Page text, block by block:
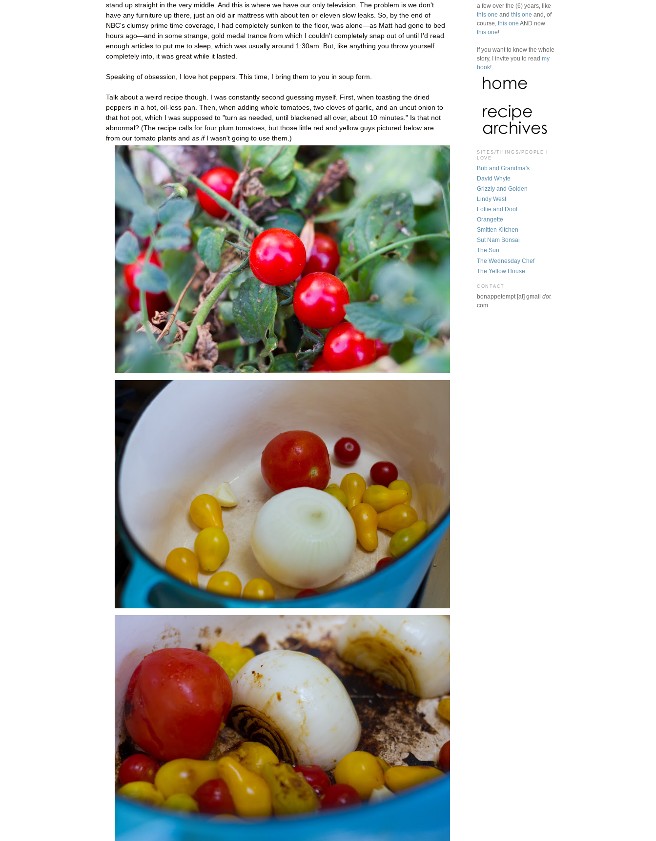
stand up straight in the very middle. And this is where we have our only television. The problem is we don't
have any furniture up there, just an old air mattress with about ten or eleven slow leaks. So, by the end of
NBC's clumsy prime time coverage, I had completely sunken to the floor, was alone—as Matt had gone to bed
hours ago—and in some strange, gold medal trance from which I couldn't completely snap out of until I'd read
enough articles to put me to sleep, which was usually around 1:30am. But, like anything you throw yourself
completely into, it was great while it lasted.
Speaking of obsession, I love hot peppers. This time, I bring them to you in soup form.
Talk about a weird recipe though. I was constantly second guessing myself. First, when toasting the dried
peppers in a hot, oil-less pan. Then, when adding whole tomatoes, two cloves of garlic, and an uncut onion to
that hot pot, which I was supposed to "turn as needed, until blackened all over, about 10 minutes." Is that not
abnormal? (The recipe calls for four plum tomatoes, but those little red and yellow guys pictured below are
from our tomato plants and as ifI wasn't going to use them.)
a few over the (6) years, like
this one and this one and, of
course, this one AND now
this one!
If you want to know the whole
story, I invite you to read my
book!
SITES/THINGS/PEOPLE I
LOVE
Bub and Grandma's
David Whyte
Grizzly and Golden
Lindy West
Lottie and Doof
Orangette
Smitten Kitchen
Sut Nam Bonsai
The Sun
The Wednesday Chef
The Yellow House
CONTACT
bonappetempt [at] gmail dot
com